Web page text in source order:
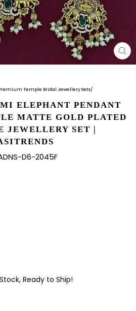
Temple Bridal Jewellery Sets/
ELEPHANT PENDANT
MATTE GOLD PLATED
JEWELLERY SET |
D6-2045F
Ready to Ship!